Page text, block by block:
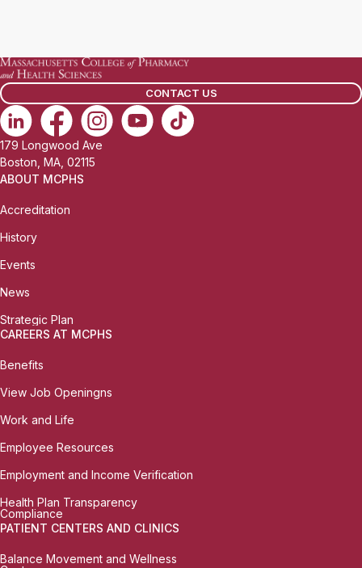
CONTACT US
179 Longwood Ave
Boston, MA, 02115
ABOUT MCPHS
Accreditation
History
Events
News
Strategic Plan
CAREERS AT MCPHS
Benefits
View Job Openingns
Work and Life
Employee Resources
Employment and Income Verification
Health Plan Transparency
Compliance
PATIENT CENTERS AND CLINICS
Balance Movement and Wellness